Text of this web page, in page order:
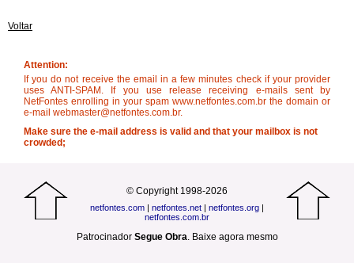
Voltar
Attention:
If you do not receive the email in a few minutes check if your provider
uses ANTI-SPAM. If you use release receiving e-mails sent by
NetFontes enrolling in your spam www.netfontes.com.br the domain or
e-mail webmaster@netfontes.com.br.
Make sure the e-mail address is valid and that your mailbox is not
crowded;
© Copyright 1998-2026
netfontes.com | netfontes.net | netfontes.org |
netfontes.com.br
Patrocinador Segue Obra. Baixe agora mesmo